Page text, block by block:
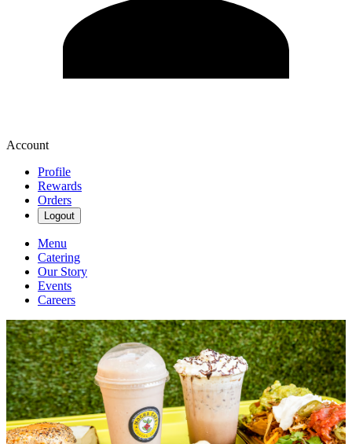
Account
Profile
Rewards
Orders
Logout
Menu
Catering
Our Story
Events
Careers